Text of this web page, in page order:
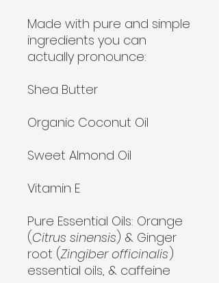
Made with pure and simple
ingredients you can
actually pronounce:
Shea Butter
Organic Coconut Oil
Sweet Almond Oil
Vitamin E
Pure Essential Oils: Orange
(Citrus sinensis) & Ginger
root (Zingiber officinalis)
essential oils, & caffeine